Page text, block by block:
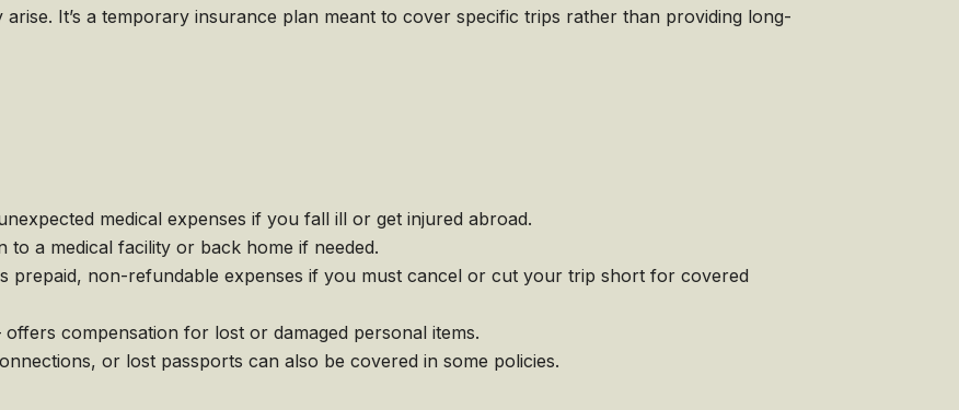
It’s a temporary insurance plan meant to cover specific trips rather than providing long-
medical expenses if you fall ill or get injured abroad.
a medical facility or back home if needed.
non-refundable expenses if you must cancel or cut your trip short for covered
compensation for lost or damaged personal items.
or lost passports can also be covered in some policies.